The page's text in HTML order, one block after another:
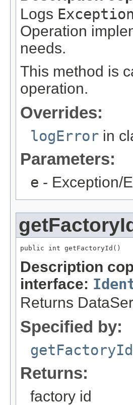
Logs Exception
Operation
needs.
This method is
operation.
Overrides:
logError in
Parameters:
e - Exception/
public int getFactoryId()
Description
interface:
Returns
Specified by:
getFactoryId
Returns:
factory id